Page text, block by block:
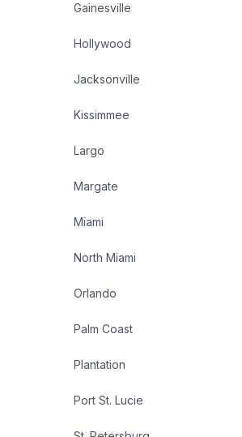
Gainesville
Hollywood
Jacksonville
Kissimmee
Largo
Margate
Miami
North Miami
Orlando
Palm Coast
Plantation
Port St. Lucie